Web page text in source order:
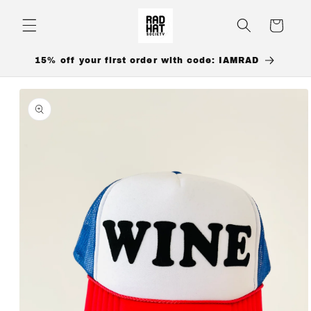
content
Cart
15% off your first order with code: IAMRAD
Skip to
product
information